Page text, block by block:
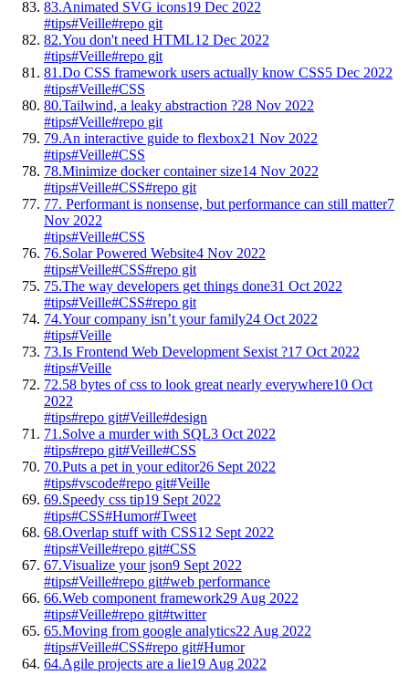
83.Animated SVG icons19 Dec 2022
#tips#Veille#repo git
82.You don't need HTML12 Dec 2022
#tips#Veille#repo git
81.Do CSS framework users actually know CSS5 Dec 2022
#tips#Veille#CSS
80.Tailwind, a leaky abstraction ?28 Nov 2022
#tips#Veille#repo git
79.An interactive guide to flexbox21 Nov 2022
#tips#Veille#CSS
78.Minimize docker container size14 Nov 2022
#tips#Veille#CSS#repo git
77. Performant is nonsense, but performance can still matter7
Nov 2022
#tips#Veille#CSS
76.Solar Powered Website4 Nov 2022
#tips#Veille#CSS#repo git
75.The way developers get things done31 Oct 2022
#tips#Veille#CSS#repo git
74.Your company isn’t your family24 Oct 2022
#tips#Veille
73.Is Frontend Web Development Sexist ?17 Oct 2022
#tips#Veille
72.58 bytes of css to look great nearly everywhere10 Oct
2022
#tips#repo git#Veille#design
71.Solve a murder with SQL3 Oct 2022
#tips#repo git#Veille#CSS
70.Puts a pet in your editor26 Sept 2022
#tips#vscode#repo git#Veille
69.Speedy css tip19 Sept 2022
#tips#CSS#Humor#Tweet
68.Overlap stuff with CSS12 Sept 2022
#tips#Veille#repo git#CSS
67.Visualize your json9 Sept 2022
#tips#Veille#repo git#web performance
66.Web component framework29 Aug 2022
#tips#Veille#repo git#twitter
65.Moving from google analytics22 Aug 2022
#tips#Veille#CSS#repo git#Humor
64.Agile projects are a lie19 Aug 2022